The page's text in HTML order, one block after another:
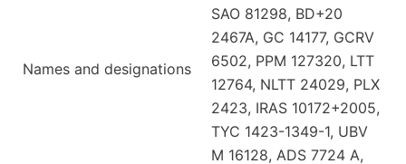
Names and designations
SAO 81298, BD+20
2467A, GC 14177, GCRV
6502, PPM 127320, LTT
12764, NLTT 24029, PLX
2423, IRAS 10172+2005,
TYC 1423-1349-1, UBV
M 16128, ADS 7724 A,